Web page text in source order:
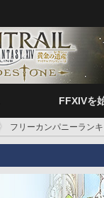
FFXIVを
フリーカンパニーランキ